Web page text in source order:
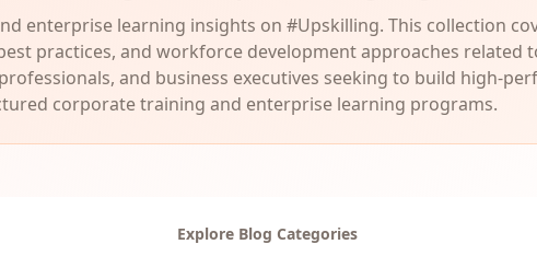
enterprise learning insights on #Upskilling. This collection
practices, and workforce development approaches related
and business executives seeking to build high-
corporate training and enterprise learning programs.
Explore Blog Categories